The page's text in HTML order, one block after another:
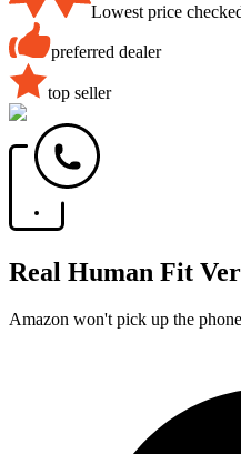
Lowest price
preferred dealer
top seller
Real Human Fit
Amazon won't pick up the